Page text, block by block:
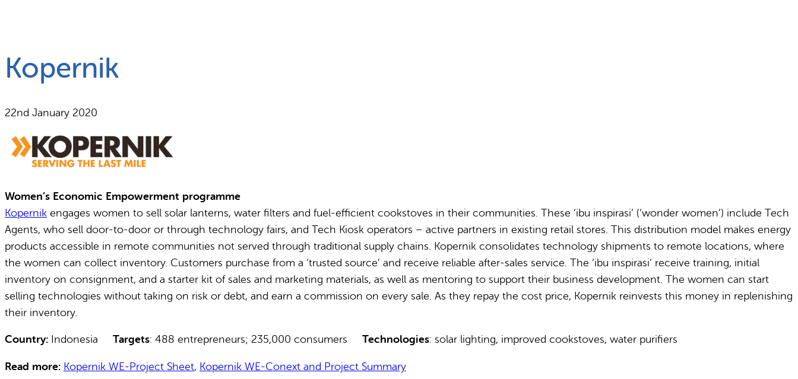
Kopernik
22nd January 2020
Women’s Economic Empowerment programme
Kopernik engages women to sell solar lanterns, water filters and fuel-efficient cookstoves in their communities. These ‘ibu inspirasi’ (‘wonder women’) include Tech
Agents, who sell door-to-door or through technology fairs, and Tech Kiosk operators – active partners in existing retail stores. This distribution model makes energy
products accessible in remote communities not served through traditional supply chains. Kopernik consolidates technology shipments to remote locations, where
the women can collect inventory. Customers purchase from a ‘trusted source’ and receive reliable after-sales service. The ‘ibu inspirasi’ receive training, initial
inventory on consignment, and a starter kit of sales and marketing materials, as well as mentoring to support their business development. The women can start
selling technologies without taking on risk or debt, and earn a commission on every sale. As they repay the cost price, Kopernik reinvests this money in replenishing
their inventory.
Country: Indonesia Targets: 488 entrepreneurs; 235,000 consumers Technologies: solar lighting, improved cookstoves, water purifiers
Read more: Kopernik WE-Project Sheet, Kopernik WE-Conext and Project Summary